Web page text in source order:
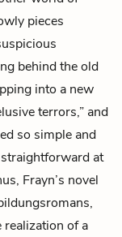
pieces
behind the old
into a new
terrors,” and
so simple and
at
Frayn’s novel
of a